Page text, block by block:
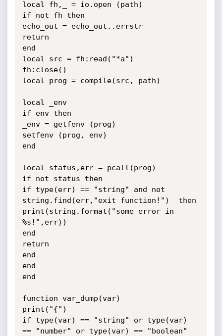
local fh,_ = io.open (path)
if not fh then
echo_out = echo_out..errstr
return
end
local src = fh:read("*a")
fh:close()
local prog = compile(src, path)
local _env
if env then
_env = getfenv (prog)
setfenv (prog, env)
end
local status,err = pcall(prog)
if not status then
if type(err) == "string" and not
string.find(err,"exit function!")  then
print(string.format("some error in
%s!",err))
end
return
end
end
end
function var_dump(var)
print("{")
if type(var) == "string" or type(var)
== "number" or type(var) == "boolean"